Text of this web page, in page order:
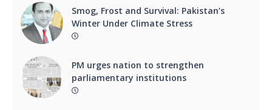
Smog, Frost and Survival: Pakistan’s
Winter Under Climate Stress
PM urges nation to strengthen
parliamentary institutions